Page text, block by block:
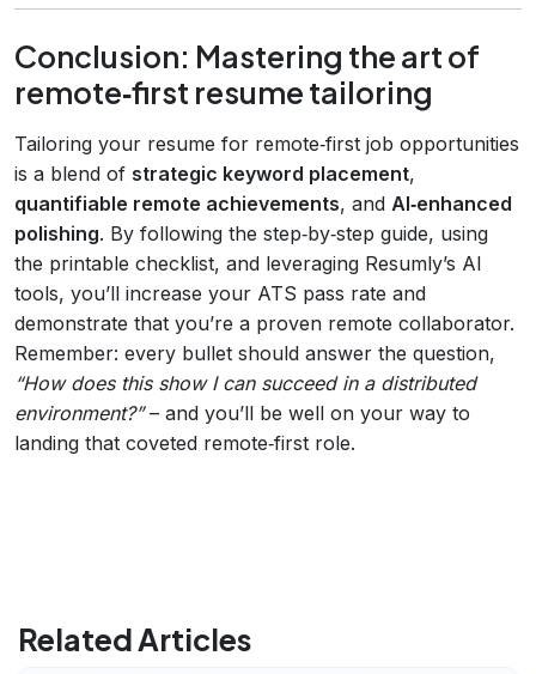
Conclusion: Mastering the art of
remote‑first resume tailoring
Tailoring your resume for remote‑first job opportunities
is a blend of strategic keyword placement,
quantifiable remote achievements, and AI‑enhanced
polishing. By following the step‑by‑step guide, using
the printable checklist, and leveraging Resumly’s AI
tools, you’ll increase your ATS pass rate and
demonstrate that you’re a proven remote collaborator.
Remember: every bullet should answer the question,
“How does this show I can succeed in a distributed
environment?”– and you’ll be well on your way to
landing that coveted remote‑first role.
Related Articles